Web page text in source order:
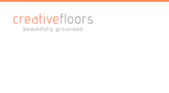
for: